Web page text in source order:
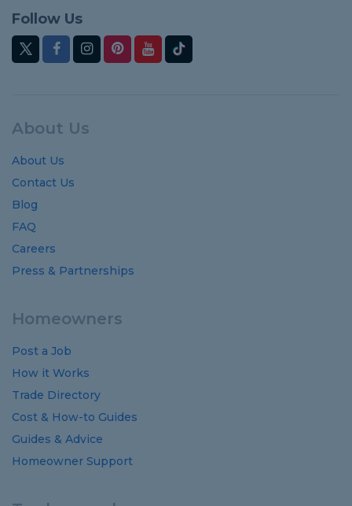
Follow Us
About Us
About Us
Contact Us
Blog
FAQ
Careers
Press & Partnerships
Homeowners
Post a Job
How it Works
Trade Directory
Cost & How-to Guides
Guides & Advice
Homeowner Support